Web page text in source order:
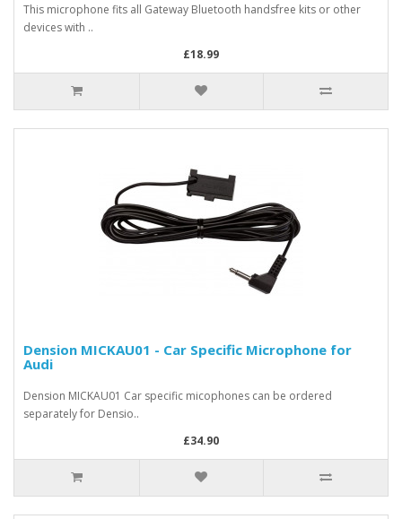
This microphone fits all Gateway Bluetooth handsfree kits or other
devices with ..
£18.99
Dension MICKAU01 - Car Specific Microphone for
Audi
Dension MICKAU01 Car specific micophones can be ordered
separately for Densio..
£34.90